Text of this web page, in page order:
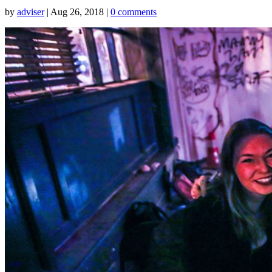
by adviser| Aug 26, 2018 | 0 comments